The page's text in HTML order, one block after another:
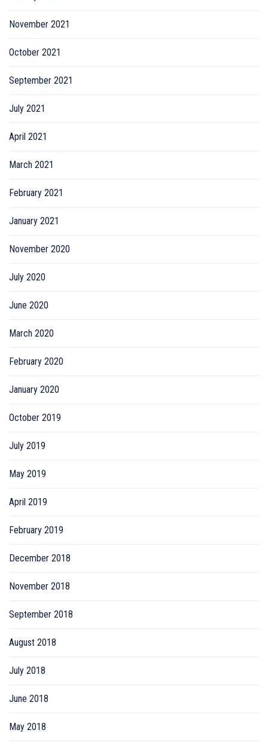
November 2021
October 2021
September 2021
July 2021
April 2021
March 2021
February 2021
January 2021
November 2020
July 2020
June 2020
March 2020
February 2020
January 2020
October 2019
July 2019
May 2019
April 2019
February 2019
December 2018
November 2018
September 2018
August 2018
July 2018
June 2018
May 2018